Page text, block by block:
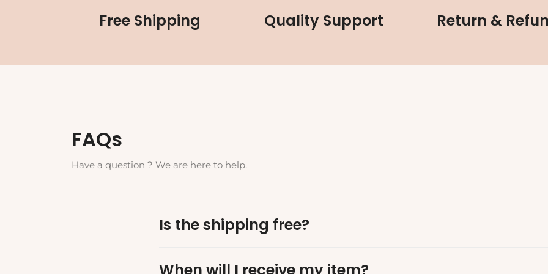
Free Shipping Quality Support Return &
FAQs
Have a question ? We are here to help.
Is the shipping free?
When will I receive my item?